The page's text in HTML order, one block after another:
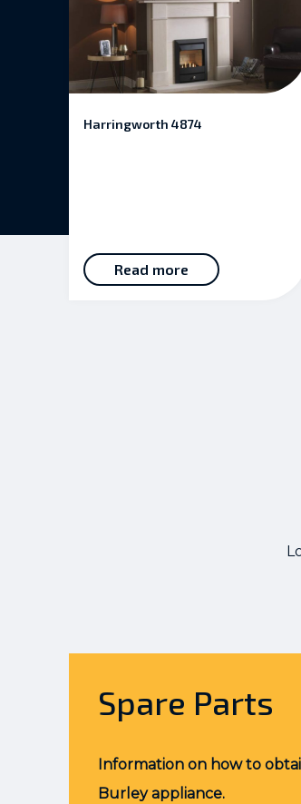
Harringworth 4874
Read more
Spare Parts
Information on how to
Burley appliance.